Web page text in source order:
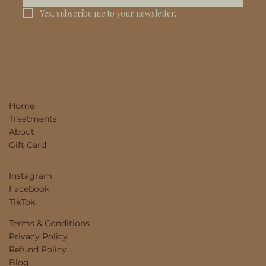
Home
Treatments
About
Gift Card
Instagram
Facebook
TikTok
Terms & Conditions
Privacy Policy
Refund Policy
Blog
Yes, subscribe me to your newsletter.